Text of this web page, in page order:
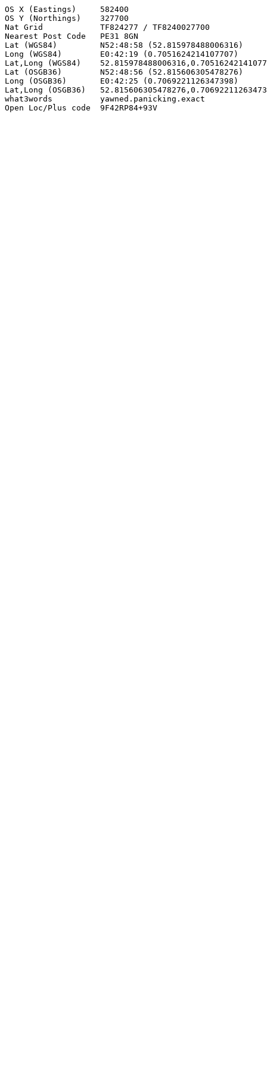
OS X (Eastings)     582400
OS Y (Northings)    327700
Nat Grid            TF824277 / TF8240027700
Nearest Post Code   PE31 8GN
Lat (WGS84)         N52:48:58 (52.815978488006316)
Long (WGS84)        E0:42:19 (0.7051624214107707)
Lat,Long (WGS84)
Lat (OSGB36)        N52:48:56 (52.815606305478276)
Long (OSGB36)       E0:42:25 (0.7069221126347398)
Lat,Long (OSGB36)
what3words          yawned.panicking.exact
Open Loc/Plus code  9F42RP84+93V